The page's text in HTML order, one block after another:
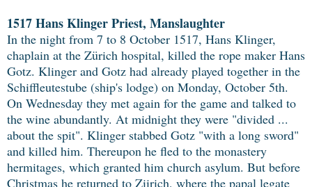
1517 Hans Klinger Priest, Manslaughter
In the night from 7 to 8 October 1517, Hans Klinger,
chaplain at the Zürich hospital, killed the rope maker Hans
Gotz. Klinger and Gotz had already played together in the
Schiffleutestube (ship's lodge) on Monday, October 5th.
On Wednesday they met again for the game and talked to
the wine abundantly. At midnight they were "divided ...
about the spit". Klinger stabbed Gotz "with a long sword"
and killed him. Thereupon he fled to the monastery
hermitages, which granted him church asylum. But before
Christmas he returned to Ziirich, where the papal legate